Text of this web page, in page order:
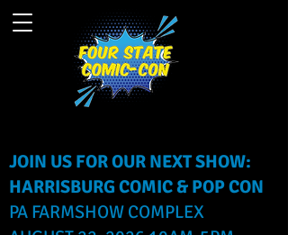
JOIN US FOR OUR NEXT SHOW:
HARRISBURG COMIC & POP CON
PA FARMSHOW COMPLEX